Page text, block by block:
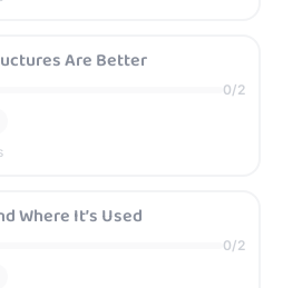
Are Better
0/2
Where It’s Used
0/2